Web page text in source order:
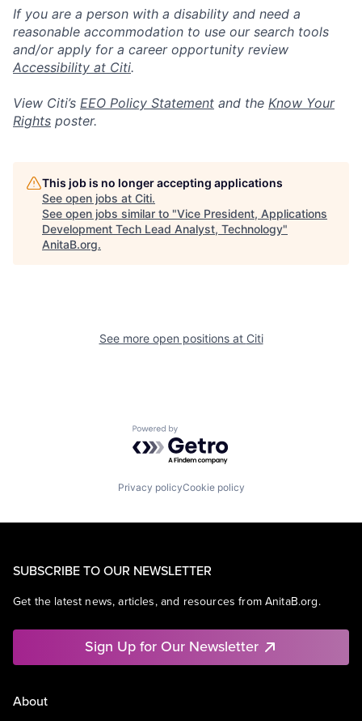
If you are a person with a disability and need a
reasonable accommodation to use our search tools
and/or apply for a career opportunity review
Accessibility at Citi.
View Citi’s EEO Policy Statement and the Know Your
Rights poster.
This job is no longer accepting applications
See open jobs at Citi.
See open jobs similar to "Vice President, Applications
Development Tech Lead Analyst, Technology"
AnitaB.org.
See more open positions at Citi
Powered by Getro.com
Privacy policyCookie policy
SUBSCRIBE TO OUR NEWSLETTER
Get the latest news, articles, and resources from AnitaB.org.
Sign Up for Our Newsletter
About